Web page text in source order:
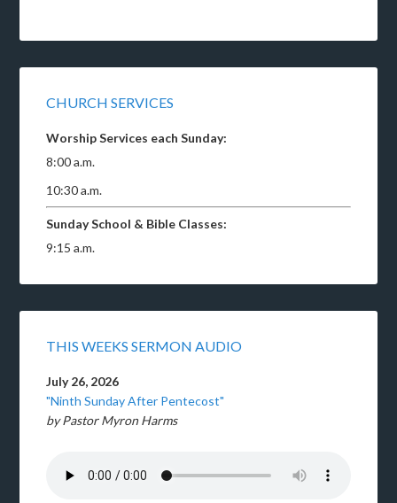
CHURCH SERVICES
Worship Services each Sunday:
8:00 a.m.
10:30 a.m.
Sunday School & Bible Classes:
9:15 a.m.
THIS WEEKS SERMON AUDIO
July 26, 2026
"Ninth Sunday After Pentecost"
by Pastor Myron Harms